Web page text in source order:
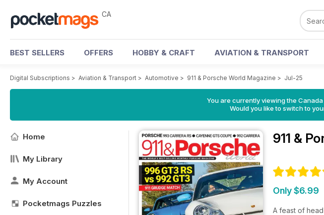
CA
BEST SELLERS OFFERS HOBBY & CRAFT AVIATION & TRANSPORT
Digital Subscriptions > Aviation & Transport > Automotive > 911 & Porsche World Magazine > Jul-25
You are currently viewing the
Would you like to switch to
Home
My Library
My Account
Pocketmags Puzzles
911 &
Only $6.99
A feast of